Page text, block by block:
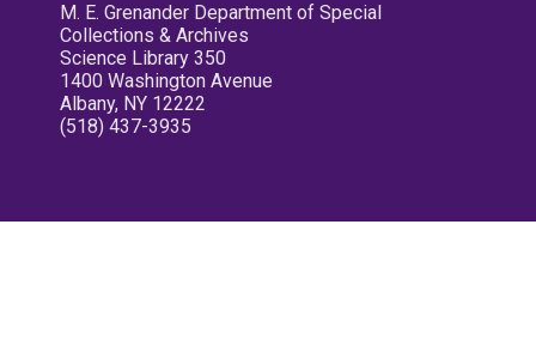
M. E. Grenander Department of Special
Collections & Archives
Science Library 350
1400 Washington Avenue
Albany, NY 12222
(518) 437-3935